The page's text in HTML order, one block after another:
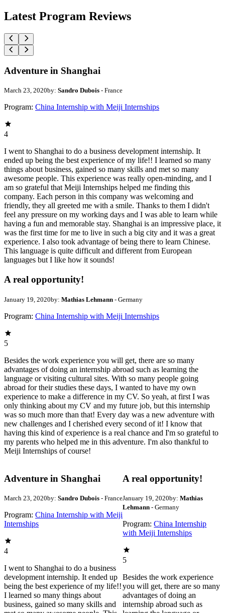
Latest Program Reviews
Adventure in Shanghai
March 23, 2020by: Sandro Dubois - France
Program: China Internship with Meiji Internships
4
I went to Shanghai to do a business development internship. It
ended up being the best experience of my life!! I learned so many
things about business, gained so many skills and met so many
awesome people. This experience was really open-minding, and I
am so grateful that Meiji Internships helped me finding this
company. Each person in this company was welcoming and
friendly, they all greeted me with a smile. Thanks to them I didn't
feel any pressure on my working days and I was able to learn while
having a fun and memorable stay. Shanghai is an impressive place, it
was the first time for me to live in such a big city and it was a great
experience. I also took advantage of being there to learn Chinese.
This language is quite difficult and different from European
languages but I like how it sounds!
A real opportunity!
January 19, 2020by: Mathias Lehmann - Germany
Program: China Internship with Meiji Internships
5
Besides the work experience you will get, there are so many
advantages of doing an internship abroad such as learning the
language or visiting cultural sites. With so many people going
abroad for their studies these days, I wanted to have my own
experience to make a difference in my CV. So yeah, at first I was
only thinking about my CV and my future job, but this internship
was so much more than that! Every day was a new adventure with
new challenges and I cherished every second of it! I know that
having this kind of experience is a real chance and I'm so grateful to
my parents who helped me in this adventure. I'm also thankful to
Meiji Internships of course!
Adventure in Shanghai
March 23, 2020by: Sandro Dubois - France
Program: China Internship with Meiji
Internships
4
I went to Shanghai to do a business
development internship. It ended up
being the best experience of my life!!
I learned so many things about
business, gained so many skills and
A real opportunity!
January 19, 2020by: Mathias
Lehmann - Germany
Program: China Internship
with Meiji Internships
5
Besides the work experience
you will get, there are so many
advantages of doing an
internship abroad such as